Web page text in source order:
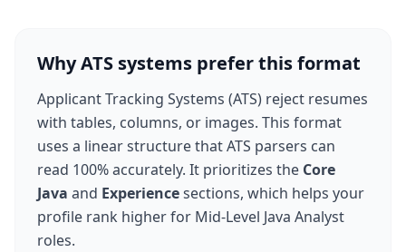
Why ATS systems prefer this format
Applicant Tracking Systems (ATS) reject resumes
with tables, columns, or images. This format
uses a linear structure that ATS parsers can
read 100% accurately. It prioritizes the Core
Java and Experiencesections, which helps your
profile rank higher for Mid-Level Java Analyst
roles.